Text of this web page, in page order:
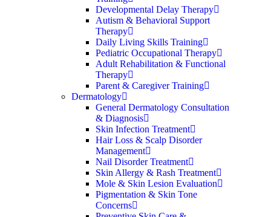
Developmental Delay Therapy
Autism & Behavioral Support
Therapy
Daily Living Skills Training
Pediatric Occupational Therapy
Adult Rehabilitation & Functional
Therapy
Parent & Caregiver Training
Dermatology
General Dermatology Consultation
& Diagnosis
Skin Infection Treatment
Hair Loss & Scalp Disorder
Management
Nail Disorder Treatment
Skin Allergy & Rash Treatment
Mole & Skin Lesion Evaluation
Pigmentation & Skin Tone
Concerns